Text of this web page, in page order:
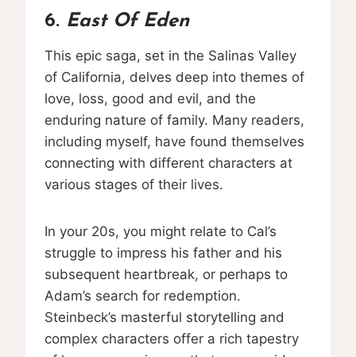
6. East Of Eden
This epic saga, set in the Salinas Valley
of California, delves deep into themes of
love, loss, good and evil, and the
enduring nature of family. Many readers,
including myself, have found themselves
connecting with different characters at
various stages of their lives.
In your 20s, you might relate to Cal’s
struggle to impress his father and his
subsequent heartbreak, or perhaps to
Adam’s search for redemption.
Steinbeck’s masterful storytelling and
complex characters offer a rich tapestry